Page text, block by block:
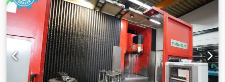
Nhefx Afxer Table dimensions: 400 x 280 mm